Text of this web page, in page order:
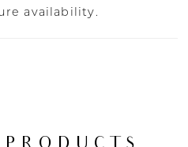
availability.